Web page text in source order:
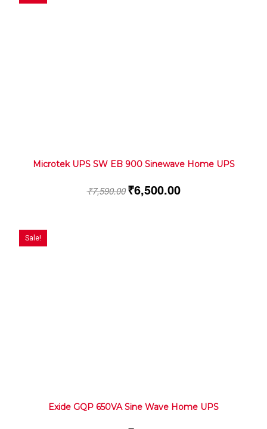
Microtek UPS SW EB 900 Sinewave Home UPS
₹7,590.00 ₹6,500.00
Sale!
Exide GQP 650VA Sine Wave Home UPS